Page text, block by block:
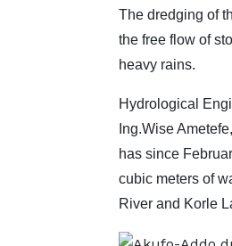
The dredging of
the free flow of
heavy rains.
Hydrological
Ing.Wise
has since
cubic meters of
River and Korle